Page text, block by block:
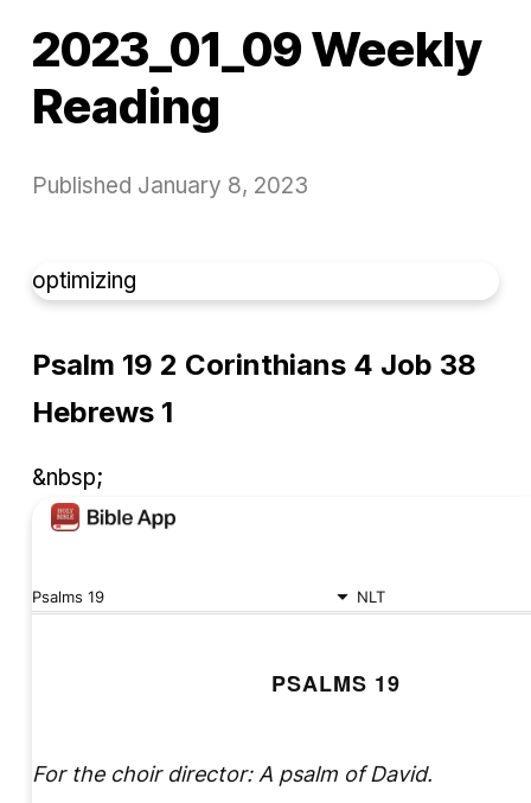
2023_01_09 Weekly
Reading
Published January 8, 2023
optimizing
Psalm 19 2 Corinthians 4 Job 38
Hebrews 1
&nbsp;